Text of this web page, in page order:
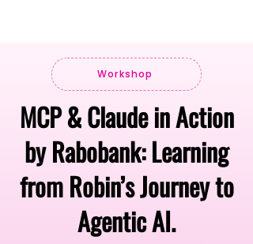
Workshop
MCP & Claude in Action
by Rabobank: Learning
from Robin’s Journey to
Agentic AI.